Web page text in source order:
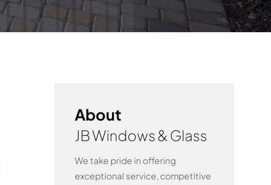
About
JB Windows & Glass
We take pride in offering
exceptional service, competitive